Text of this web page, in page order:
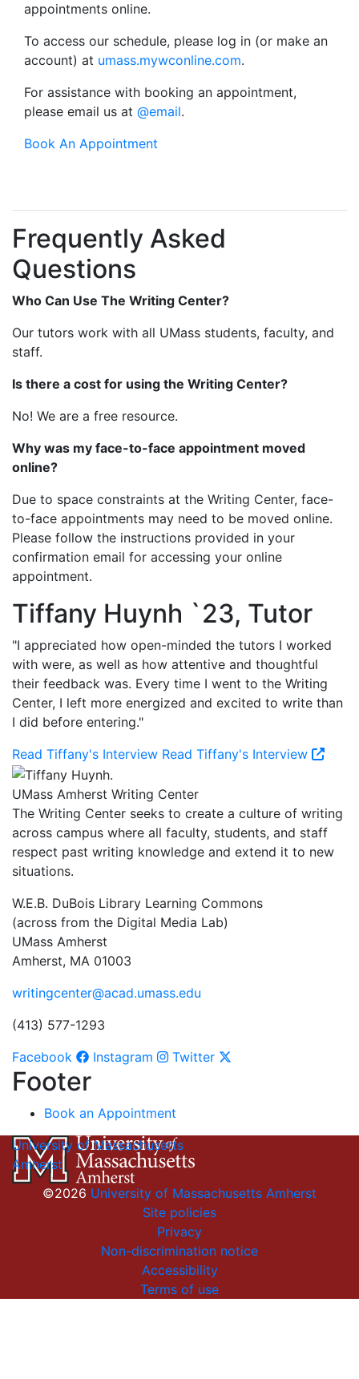
appointments online.
To access our schedule, please log in (or make an
account) at umass.mywconline.com.
For assistance with booking an appointment,
please email us at @email.
Book An Appointment
Frequently Asked
Questions
Who Can Use The Writing Center?
Our tutors work with all UMass students, faculty, and
staff.
Is there a cost for using the Writing Center?
No! We are a free resource.
Why was my face-to-face appointment moved
online?
Due to space constraints at the Writing Center, face-
to-face appointments may need to be moved online.
Please follow the instructions provided in your
confirmation email for accessing your online
appointment.
Tiffany Huynh `23, Tutor
"I appreciated how open-minded the tutors I worked
with were, as well as how attentive and thoughtful
their feedback was. Every time I went to the Writing
Center, I left more energized and excited to write than
I did before entering."
Read Tiffany's Interview Read Tiffany's Interview
UMass Amherst Writing Center
The Writing Center seeks to create a culture of writing
across campus where all faculty, students, and staff
respect past writing knowledge and extend it to new
situations.
W.E.B. DuBois Library Learning Commons
(across from the Digital Media Lab)
UMass Amherst
Amherst, MA 01003
writingcenter@acad.umass.edu
(413) 577-1293
Facebook
Instagram Twitter
Footer
Book an Appointment
University of Massachusetts
Amherst
©2026 University of Massachusetts Amherst
Site policies
Privacy
Non-discrimination notice
Accessibility
Terms of use